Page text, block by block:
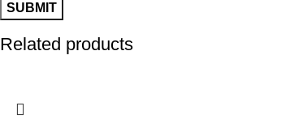
Related products